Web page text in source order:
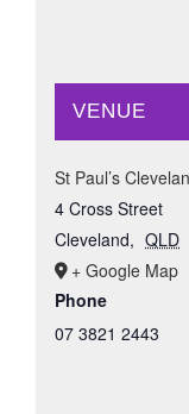
VENUE
St Paul’s
4 Cross Street
Cleveland, QLD
+ Google Map
Phone
07 3821 2443